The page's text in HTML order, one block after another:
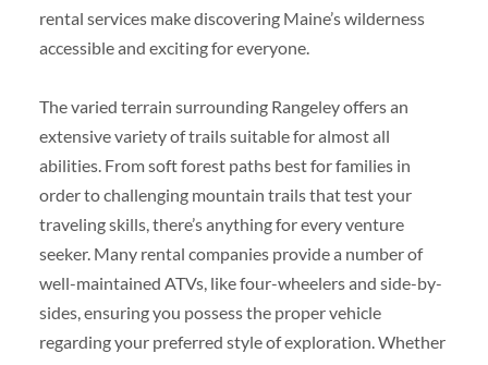
rental services make discovering Maine’s wilderness
accessible and exciting for everyone.
The varied terrain surrounding Rangeley offers an
extensive variety of trails suitable for almost all
abilities. From soft forest paths best for families in
order to challenging mountain trails that test your
traveling skills, there’s anything for every venture
seeker. Many rental companies provide a number of
well-maintained ATVs, like four-wheelers and side-by-
sides, ensuring you possess the proper vehicle
regarding your preferred style of exploration. Whether